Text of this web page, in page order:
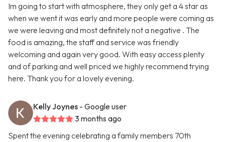
Im going to start with atmosphere, they only get a 4 star as
when we went it was early and more people were coming as
we were leaving and most definitely not a negative . The
food is amazing, the staff and service was friendly
welcoming and again very good. With easy access plenty
and of parking and well priced we highly recommend trying
here. Thank you for a lovely evening.
Kelly Joynes - Google user
3 months ago
Spent the evening celebrating a family members 70th